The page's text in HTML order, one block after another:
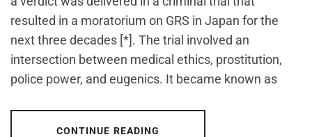
resulted in a moratorium on GRS in Japan for the
next three decades [*]. The trial involved an
intersection between medical ethics, prostitution,
police power, and eugenics. It became known as
CONTINUE READING